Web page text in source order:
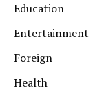
Education
Entertainment
Foreign
Health